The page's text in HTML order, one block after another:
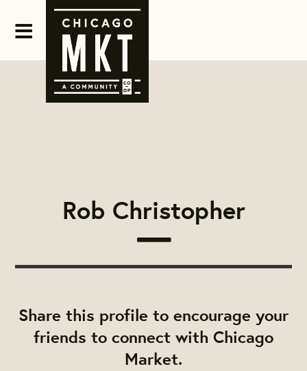
Rob Christopher
Share this profile to encourage your
friends to connect with Chicago
Market.